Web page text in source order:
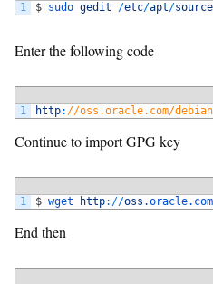
1
$ sudo gedit /etc/apt/
Enter the following code
1 http: //oss.oracle.com/
Continue to import GPG key
1
$ wget http: //oss .oracle.com
End then